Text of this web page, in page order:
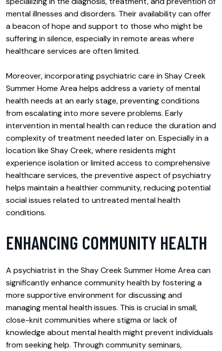
mental illnesses and disorders. Their availability can offer
a beacon of hope and support to those who might be
suffering in silence, especially in remote areas where
healthcare services are often limited.
Moreover, incorporating psychiatric care in Shay Creek
Summer Home Area helps address a variety of mental
health needs at an early stage, preventing conditions
from escalating into more severe problems. Early
intervention in mental health can reduce the duration and
complexity of treatment needed later on. Especially in a
location like Shay Creek, where residents might
experience isolation or limited access to comprehensive
healthcare services, the preventive aspect of psychiatry
helps maintain a healthier community, reducing potential
social issues related to untreated mental health
conditions.
ENHANCING COMMUNITY HEALTH
A psychiatrist in the Shay Creek Summer Home Area can
significantly enhance community health by fostering a
more supportive environment for discussing and
managing mental health issues. This is crucial in small,
close-knit communities where stigma or lack of
knowledge about mental health might prevent individuals
from seeking help. Through community seminars,